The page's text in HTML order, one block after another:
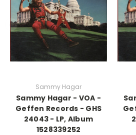
Sammy Hagar
Sammy Hagar - VOA -
Geffen Records - GHS
24043 - LP, Album
1528339252